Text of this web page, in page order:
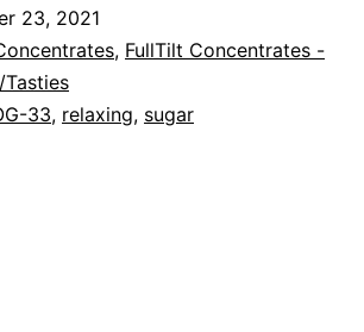
23, 2021
, FullTilt Concentrates -
33, relaxing, sugar